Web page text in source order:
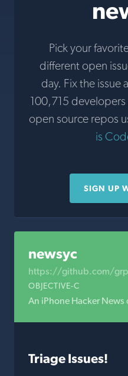
Pick your
different open
day. Fix the issue
100,715
open source repos
is
SIGN UP
newsyc
https://github.com/
OBJECTIVE-C
An iPhone Hacker News
Triage Issues!